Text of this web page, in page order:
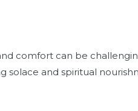
comfort can be
solace and spiritual